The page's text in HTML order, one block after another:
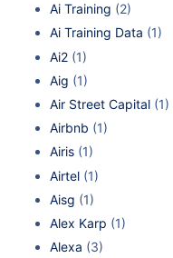
Ai Training (2)
Ai Training Data (1)
Ai2 (1)
Aig (1)
Air Street Capital (1)
Airbnb (1)
Airis (1)
Airtel (1)
Aisg (1)
Alex Karp (1)
Alexa (3)